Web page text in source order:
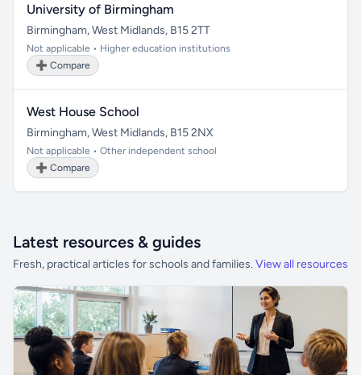
University of Birmingham
Birmingham, West Midlands, B15 2TT
Not applicable • Higher education institutions
➕ Compare
West House School
Birmingham, West Midlands, B15 2NX
Not applicable • Other independent school
➕ Compare
Latest resources & guides
Fresh, practical articles for schools and families. View all resources